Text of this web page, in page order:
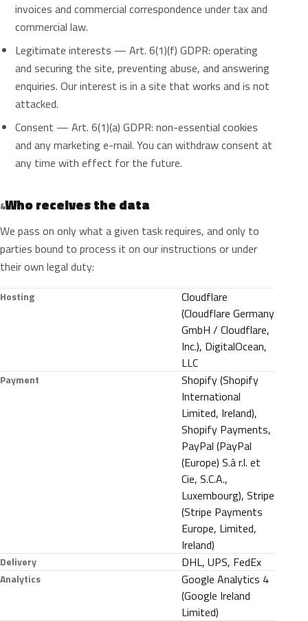
invoices and commercial correspondence under tax and
commercial law.
Legitimate interests — Art. 6(1)(f) GDPR: operating
and securing the site, preventing abuse, and answering
enquiries. Our interest is in a site that works and is not
attacked.
Consent — Art. 6(1)(a) GDPR: non-essential cookies
and any marketing e-mail. You can withdraw consent at
any time with effect for the future.
4Who receives the data
We pass on only what a given task requires, and only to
parties bound to process it on our instructions or under
their own legal duty:
Hosting
Cloudflare
(Cloudflare Germany
GmbH / Cloudflare,
Inc.), DigitalOcean,
LLC
Payment
Shopify (Shopify
International
Limited, Ireland),
Shopify Payments,
PayPal (PayPal
(Europe) S.à r.l. et
Cie, S.C.A.,
Luxembourg), Stripe
(Stripe Payments
Europe, Limited,
Ireland)
Delivery DHL, UPS, FedEx
Analytics
Google Analytics 4
(Google Ireland
Limited)